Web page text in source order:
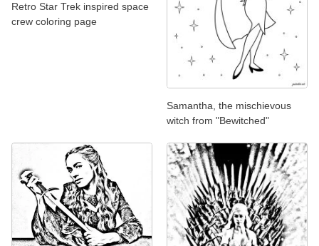
Retro Star Trek inspired space
crew coloring page
Samantha, the mischievous
witch from "Bewitched"